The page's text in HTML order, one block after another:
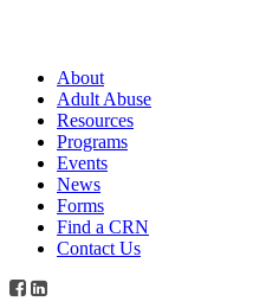
About
Adult Abuse
Resources
Programs
Events
News
Forms
Find a CRN
Contact Us